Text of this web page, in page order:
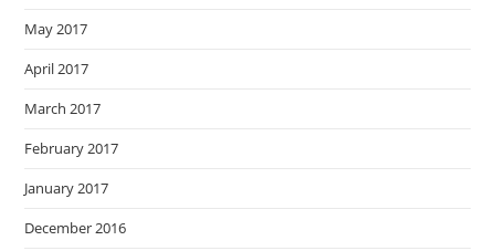
May 2017
April 2017
March 2017
February 2017
January 2017
December 2016